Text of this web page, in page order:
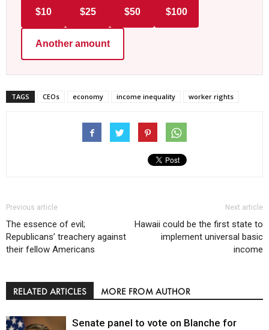
$10 $25 $50 $100
Another amount
TAGS CEOs economy income inequality worker rights
Previous article
The essence of evil;
Republicans’ treachery against
their fellow Americans
Next article
Hawaii could be the first state to
implement universal basic
income
RELATED ARTICLES MORE FROM AUTHOR
Senate panel to vote on Blanche for